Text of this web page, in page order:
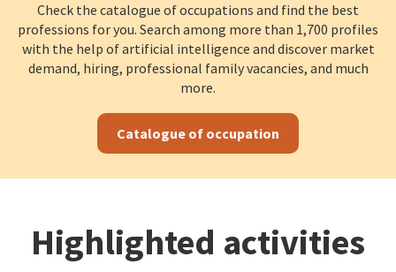
Check the catalogue of occupations and find the best
professions for you. Search among more than 1,700 profiles
with the help of artificial intelligence and discover market
demand, hiring, professional family vacancies, and much
more.
Catalogue of occupation
Highlighted activities